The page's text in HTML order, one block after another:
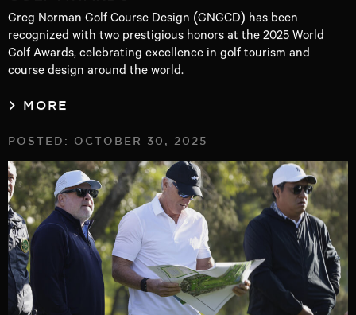
Greg Norman Golf Course Design (GNGCD) has been
recognized with two prestigious honors at the 2025 World
Golf Awards, celebrating excellence in golf tourism and
course design around the world.
MORE
POSTED: OCTOBER 30, 2025